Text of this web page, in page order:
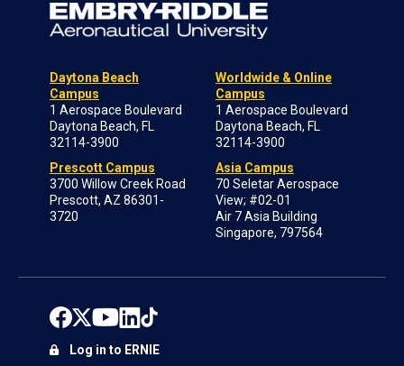
Daytona Beach
Campus
1 Aerospace Boulevard
Daytona Beach, FL
32114-3900
Prescott Campus
3700 Willow Creek Road
Prescott, AZ 86301-
3720
Worldwide & Online
Campus
1 Aerospace Boulevard
Daytona Beach, FL
32114-3900
Asia Campus
70 Seletar Aerospace
View; #02-01
Air 7 Asia Building
Singapore, 797564
Log in to ERNIE